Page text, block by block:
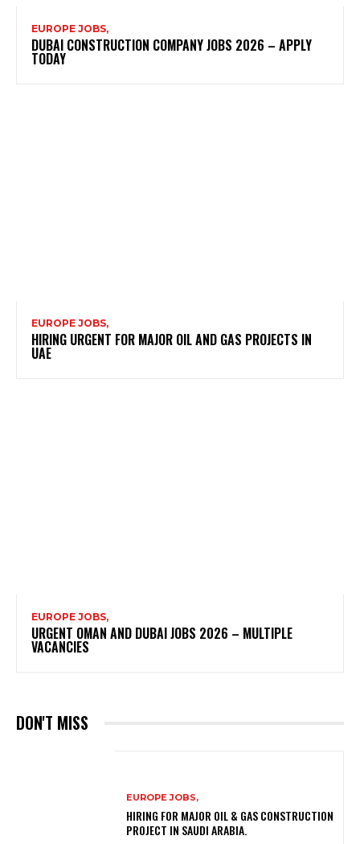
EUROPE JOBS,
DUBAI CONSTRUCTION COMPANY JOBS 2026 – APPLY
TODAY
EUROPE JOBS,
HIRING URGENT FOR MAJOR OIL AND GAS PROJECTS IN
UAE
EUROPE JOBS,
URGENT OMAN AND DUBAI JOBS 2026 – MULTIPLE
VACANCIES
DON'T MISS
EUROPE JOBS,
HIRING FOR MAJOR OIL & GAS CONSTRUCTION
PROJECT IN SAUDI ARABIA.